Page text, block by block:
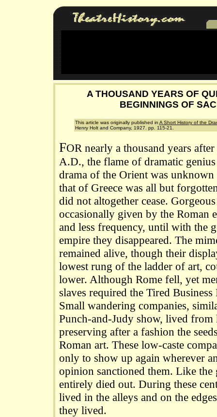
A THOUSAND YEARS OF
BEGINNINGS OF
This article was originally published in A Short History of the
Henry Holt and Company, 1927. pp. 115-21.
FOR nearly a thousand years
A.D., the flame of dramatic
drama of the Orient was
that of Greece was all but
did not altogether cease.
occasionally given by the Roman
and less frequency, until with the
empire they disappeared. The
remained alive, though their
lowest rung of the ladder of art,
lower. Although Rome fell, yet
slaves required the Tired
Small wandering companies,
Punch-and-Judy show, lived from
preserving after a fashion the
Roman art. These low-caste
only to show up again wherever
opinion sanctioned them. Like the
entirely died out. During these
lived in the alleys and on the
they lived.